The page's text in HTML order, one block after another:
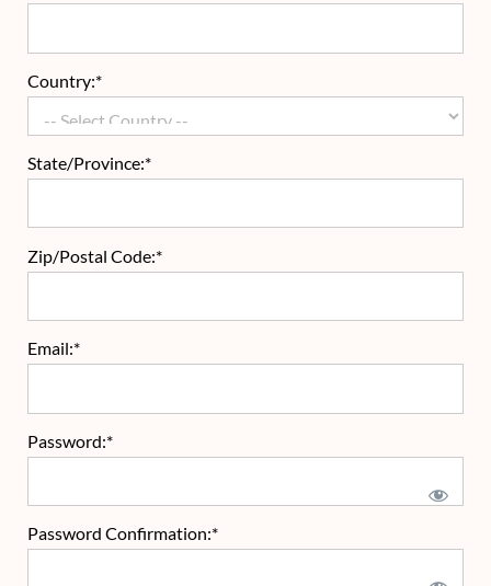
Country:*
State/Province:*
Zip/Postal Code:*
Email:*
Password:*
Password Confirmation:*